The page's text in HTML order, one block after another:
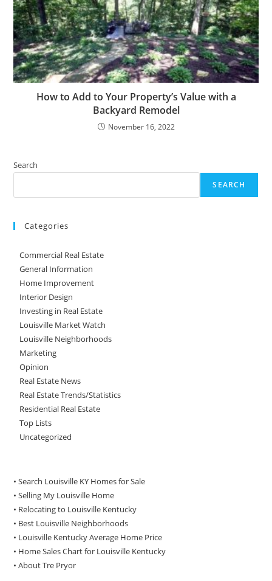
How to Add to Your Property’s Value with a
Backyard Remodel
November 16, 2022
Search
SEARCH
Categories
Commercial Real Estate
General Information
Home Improvement
Interior Design
Investing in Real Estate
Louisville Market Watch
Louisville Neighborhoods
Marketing
Opinion
Real Estate News
Real Estate Trends/Statistics
Residential Real Estate
Top Lists
Uncategorized
• Search Louisville KY Homes for Sale
•Selling My Louisville Home
• Relocating to Louisville Kentucky
• Best Louisville Neighborhoods
• Louisville Kentucky Average Home Price
• Home Sales Chart for Louisville Kentucky
•About Tre Pryor